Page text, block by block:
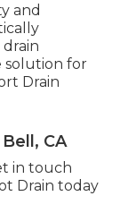
and
solution for
Drain
CA
in touch
Drain today